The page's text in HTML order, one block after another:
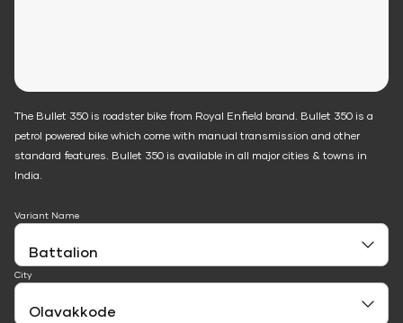
The Bullet 350 is roadster bike from Royal Enfield brand. Bullet 350 is a
petrol powered bike which come with manual transmission and other
standard features. Bullet 350 is available in all major cities & towns in
India.
Variant Name
City